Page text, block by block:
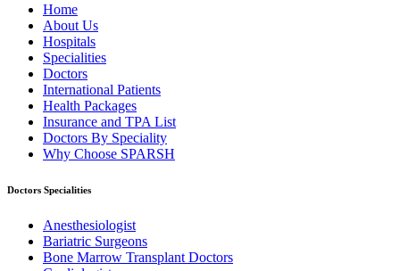
Home
About Us
Hospitals
Specialities
Doctors
International Patients
Health Packages
Insurance and TPA List
Doctors By Speciality
Why Choose SPARSH
Doctors Specialities
Anesthesiologist
Bariatric Surgeons
Bone Marrow Transplant Doctors